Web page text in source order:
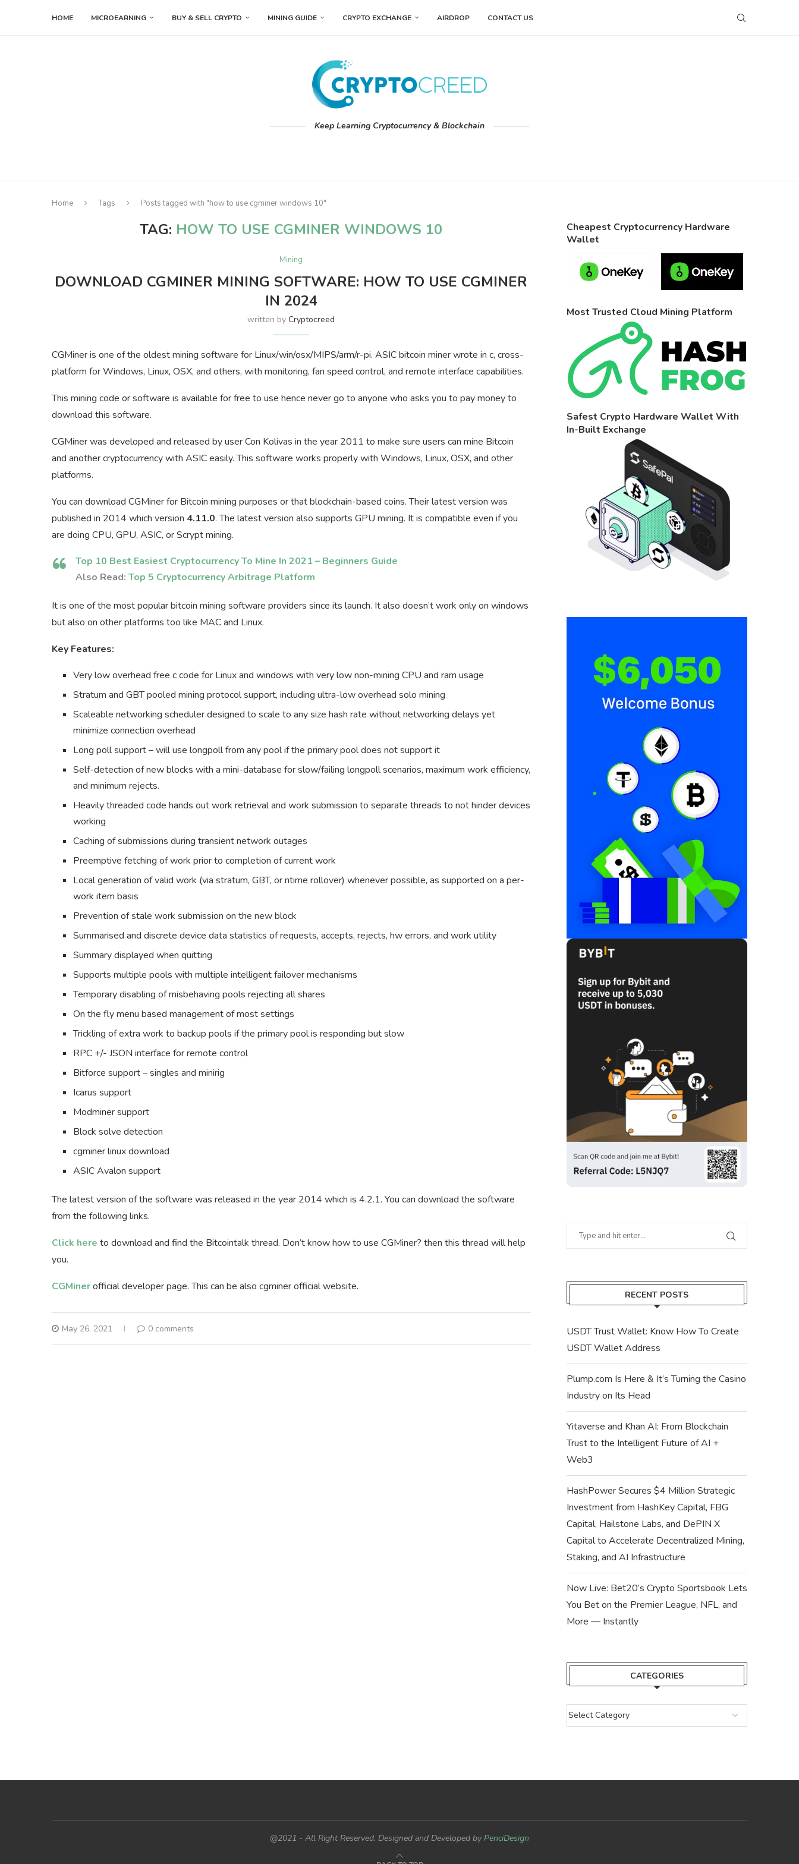
HOME MICROEARNING BUY & SELL CRYPTO MINING GUIDE CRYPTO EXCHANGE AIRDROP CONTACT US
Keep Learning Cryptocurrency & Blockchain
Home Tags Posts tagged with "how to use cgminer windows 10"
TAG: HOW TO USE CGMINER WINDOWS 10
Mining
DOWNLOAD CGMINER MINING SOFTWARE: HOW TO USE CGMINER
IN 2024
written byCryptocreed
CGMiner is one of the oldest mining software for Linux/win/osx/MIPS/arm/r-pi. ASIC bitcoin miner wrote in c, cross-
platform for Windows, Linux, OSX, and others, with monitoring, fan speed control, and remote interface capabilities.
This mining code or software is available for free to use hence never go to anyone who asks you to pay money to
download this software.
CGMiner was developed and released by user Con Kolivas in the year 2011 to make sure users can mine Bitcoin
and another cryptocurrency with ASIC easily. This software works properly with Windows, Linux, OSX, and other
platforms.
You can download CGMiner for Bitcoin mining purposes or that blockchain-based coins. Their latest version was
published in 2014 which version 4.11.0. The latest version also supports GPU mining. It is compatible even if you
are doing CPU, GPU, ASIC, or Scrypt mining.
Top 10 Best Easiest Cryptocurrency To Mine In 2021 – Beginners Guide
Also Read: Top 5 Cryptocurrency Arbitrage Platform
It is one of the most popular bitcoin mining software providers since its launch. It also doesn’t work only on windows
but also on other platforms too like MAC and Linux.
Key Features:
Very low overhead free c code for Linux and windows with very low non-mining CPU and ram usage
Stratum and GBT pooled mining protocol support, including ultra-low overhead solo mining
Scaleable networking scheduler designed to scale to any size hash rate without networking delays yet
minimize connection overhead
Long poll support – will use longpoll from any pool if the primary pool does not support it
Self-detection of new blocks with a mini-database for slow/failing longpoll scenarios, maximum work efficiency,
and minimum rejects.
Heavily threaded code hands out work retrieval and work submission to separate threads to not hinder devices
working
Caching of submissions during transient network outages
Preemptive fetching of work prior to completion of current work
Local generation of valid work (via stratum, GBT, or ntime rollover) whenever possible, as supported on a per-
work item basis
Prevention of stale work submission on the new block
Summarised and discrete device data statistics of requests, accepts, rejects, hw errors, and work utility
Summary displayed when quitting
Supports multiple pools with multiple intelligent failover mechanisms
Temporary disabling of misbehaving pools rejecting all shares
On the fly menu based management of most settings
Trickling of extra work to backup pools if the primary pool is responding but slow
RPC +/- JSON interface for remote control
Bitforce support – singles and minirig
Icarus support
Modminer support
Block solve detection
cgminer linux download
ASIC Avalon support
The latest version of the software was released in the year 2014 which is 4.2.1. You can download the software
from the following links.
Click here to download and find the Bitcointalk thread. Don’t know how to use CGMiner? then this thread will help
you.
CGMinerofficial developer page. This can be also cgminer official website.
May 26, 2021 0 comments
Cheapest Cryptocurrency Hardware
Wallet
Most Trusted Cloud Mining Platform
Safest Crypto Hardware Wallet With
In-Built Exchange
RECENT POSTS
USDT Trust Wallet: Know How To Create
USDT Wallet Address
Plump.com Is Here & It’s Turning the Casino
Industry on Its Head
Yitaverse and Khan AI: From Blockchain
Trust to the Intelligent Future of AI +
Web3
HashPower Secures $4 Million Strategic
Investment from HashKey Capital, FBG
Capital, Hailstone Labs, and DePIN X
Capital to Accelerate Decentralized Mining,
Staking, and AI Infrastructure
Now Live: Bet20’s Crypto Sportsbook Lets
You Bet on the Premier League, NFL, and
More — Instantly
CATEGORIES
@2021 - All Right Reserved. Designed and Developed by PenciDesign